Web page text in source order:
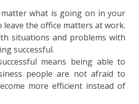
what is going on in your
the office matters at work.
situations and problems with
successful.
means being able to
people are not afraid to
more efficient instead of